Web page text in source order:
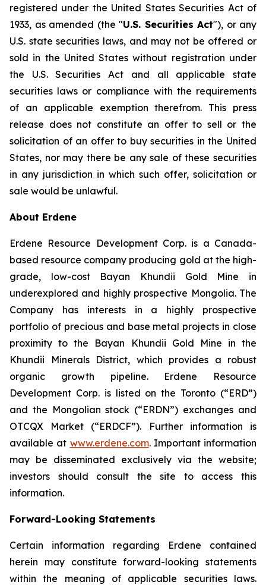
registered under the United States Securities Act of
1933, as amended (the "U.S. Securities Act"), or any
U.S. state securities laws, and may not be offered or
sold in the United States without registration under
the U.S. Securities Act and all applicable state
securities laws or compliance with the requirements
of an applicable exemption therefrom. This press
release does not constitute an offer to sell or the
solicitation of an offer to buy securities in the United
States, nor may there be any sale of these securities
in any jurisdiction in which such offer, solicitation or
sale would be unlawful.
About Erdene
Erdene Resource Development Corp. is a Canada-
based resource company producing gold at the high-
grade, low-cost Bayan Khundii Gold Mine in
underexplored and highly prospective Mongolia. The
Company has interests in a highly prospective
portfolio of precious and base metal projects in close
proximity to the Bayan Khundii Gold Mine in the
Khundii Minerals District, which provides a robust
organic growth pipeline. Erdene Resource
Development Corp. is listed on the Toronto (“ERD”)
and the Mongolian stock (“ERDN”) exchanges and
OTCQX Market (“ERDCF”). Further information is
available at www.erdene.com. Important information
may be disseminated exclusively via the website;
investors should consult the site to access this
information.
Forward-Looking Statements
Certain information regarding Erdene contained
herein may constitute forward-looking statements
within the meaning of applicable securities laws.